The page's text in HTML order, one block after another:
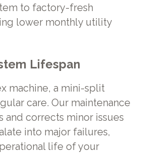
to factory-fresh
lower monthly utility
Lifespan
machine, a mini-split
care. Our maintenance
and corrects minor issues
into major failures,
life of your